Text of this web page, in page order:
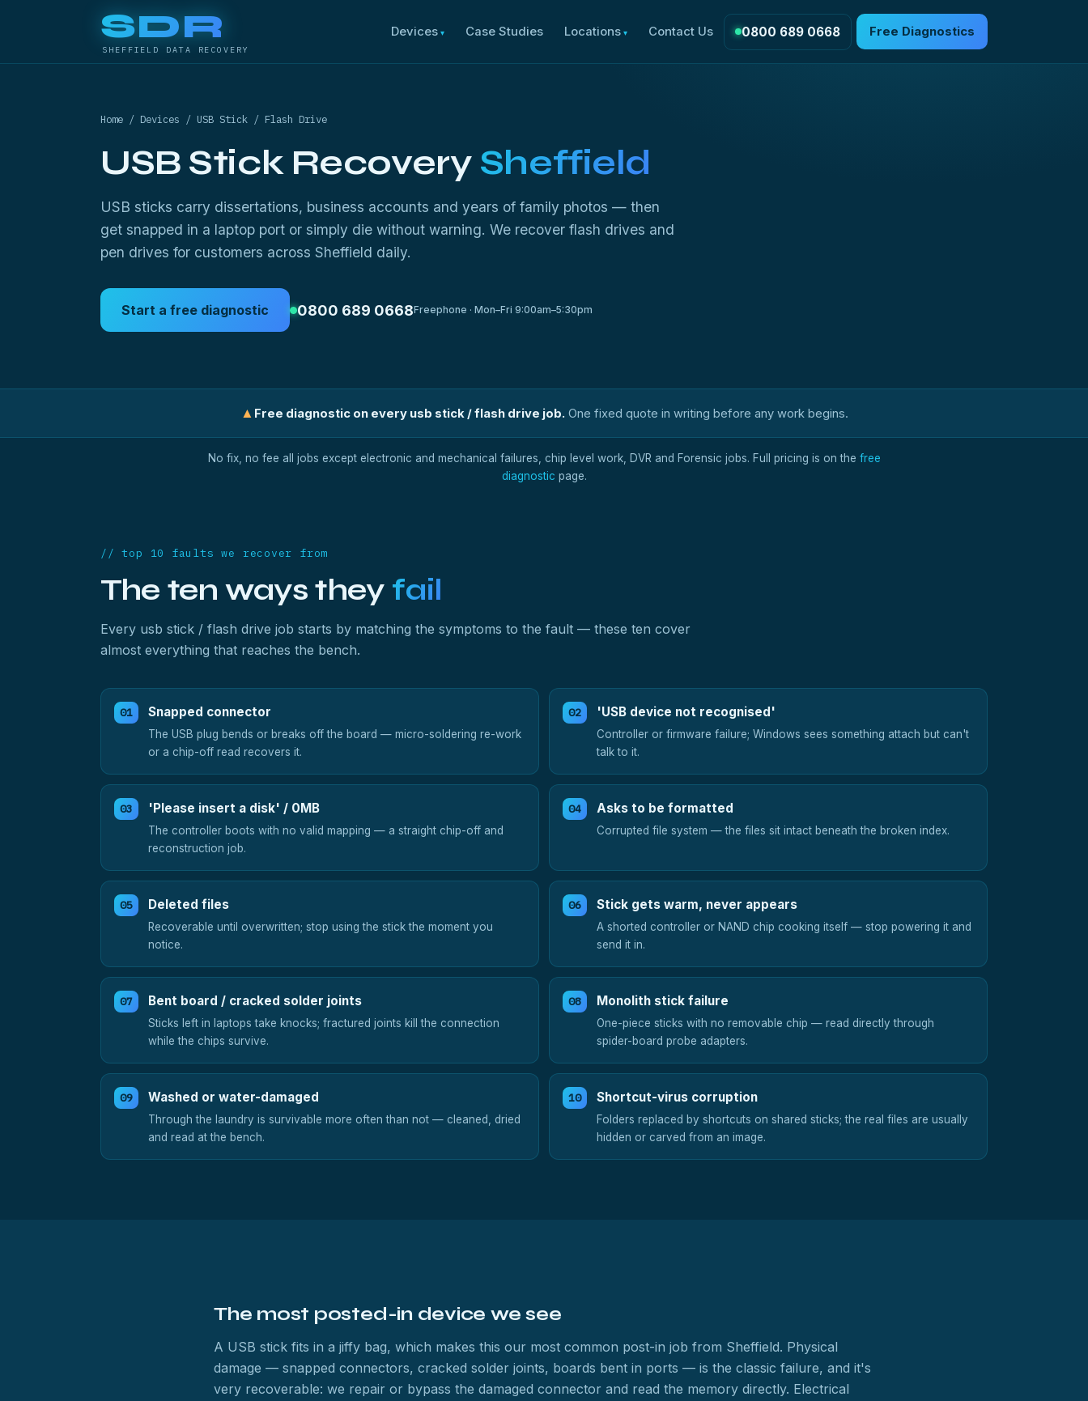
SDR
SHEFFIELD DATA RECOVERY
Devices Case Studies Locations Contact Us 0800 689 0668 Free Diagnostics
Home / Devices / USB Stick / Flash Drive
USB Stick Recovery Sheffield
USB sticks carry dissertations, business accounts and years of family photos — then
get snapped in a laptop port or simply die without warning. We recover flash drives and
pen drives for customers across Sheffield daily.
Start a free diagnostic 0800 689 0668Freephone · Mon–Fri 9:00am–5:30pm
▲ Free diagnostic on every usb stick / flash drive job. One fixed quote in writing before any work begins.
No fix, no fee all jobs except electronic and mechanical failures, chip level work, DVR and Forensic jobs. Full pricing is on the free
diagnostic page.
// top 10 faults we recover from
The ten ways they fail
Every usb stick / flash drive job starts by matching the symptoms to the fault — these ten cover
almost everything that reaches the bench.
Snapped connector
The USB plug bends or breaks off the board — micro-soldering re-work
or a chip-off read recovers it.
'USB device not recognised'
Controller or firmware failure; Windows sees something attach but can't
talk to it.
'Please insert a disk' / 0MB
The controller boots with no valid mapping — a straight chip-off and
reconstruction job.
Asks to be formatted
Corrupted file system — the files sit intact beneath the broken index.
Deleted files
Recoverable until overwritten; stop using the stick the moment you
notice.
Stick gets warm, never appears
A shorted controller or NAND chip cooking itself — stop powering it and
send it in.
Bent board / cracked solder joints
Sticks left in laptops take knocks; fractured joints kill the connection
while the chips survive.
Monolith stick failure
One-piece sticks with no removable chip — read directly through
spider-board probe adapters.
Washed or water-damaged
Through the laundry is survivable more often than not — cleaned, dried
and read at the bench.
Shortcut-virus corruption
Folders replaced by shortcuts on shared sticks; the real files are usually
hidden or carved from an image.
The most posted-in device we see
A USB stick fits in a jiffy bag, which makes this our most common post-in job from Sheffield. Physical
damage — snapped connectors, cracked solder joints, boards bent in ports — is the classic failure, and it's
very recoverable: we repair or bypass the damaged connector and read the memory directly. Electrical